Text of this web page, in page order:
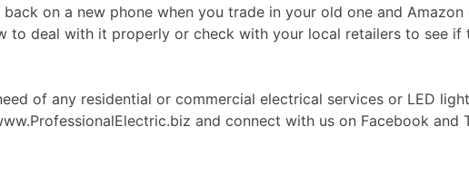
on a new phone when you trade in your old one and
deal with it properly or check with your local retailers to see if
of any residential or commercial electrical services or LED
and connect with us on Facebook and